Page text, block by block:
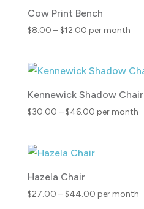
Cow Print Bench
$8.00 –$12.00Price
through
per month
Kennewick Shadow Chair
$30.00 –$46.00Price
through
per month
Hazela Chair
$27.00 –$44.00Price
per month